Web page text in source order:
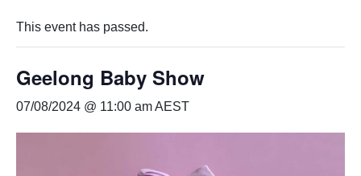
This event has passed.
Geelong Baby Show
07/08/2024 @ 11:00 amAEST